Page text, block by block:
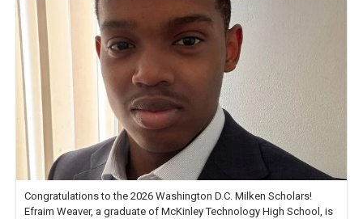
Congratulations to the 2026 Washington D.C. Milken Scholars!
Efraim Weaver, a graduate of McKinley Technology High School, is